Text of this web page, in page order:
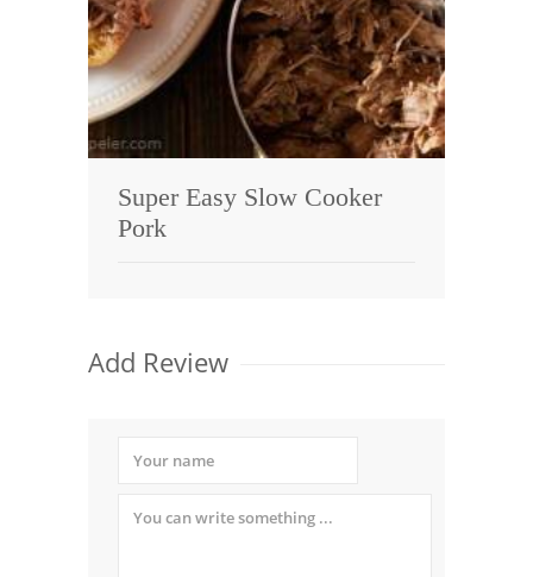
Super Easy Slow Cooker
Pork
Add Review